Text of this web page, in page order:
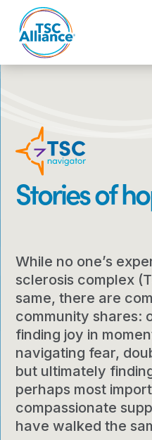
content
Stories of
While no one’s
sclerosis complex
same, there are
community shares:
finding joy in
navigating fear,
but ultimately
perhaps most
compassionate
have walked the